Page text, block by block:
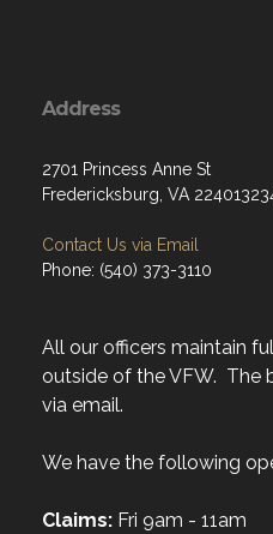
Address
2701 Princess Anne St
Fredericksburg, VA
Contact Us via Email
Phone: (540) 373-3110
All our officers maintain
outside of the VFW. The
via email.
We have the following
Claims: Fri 9am - 11am